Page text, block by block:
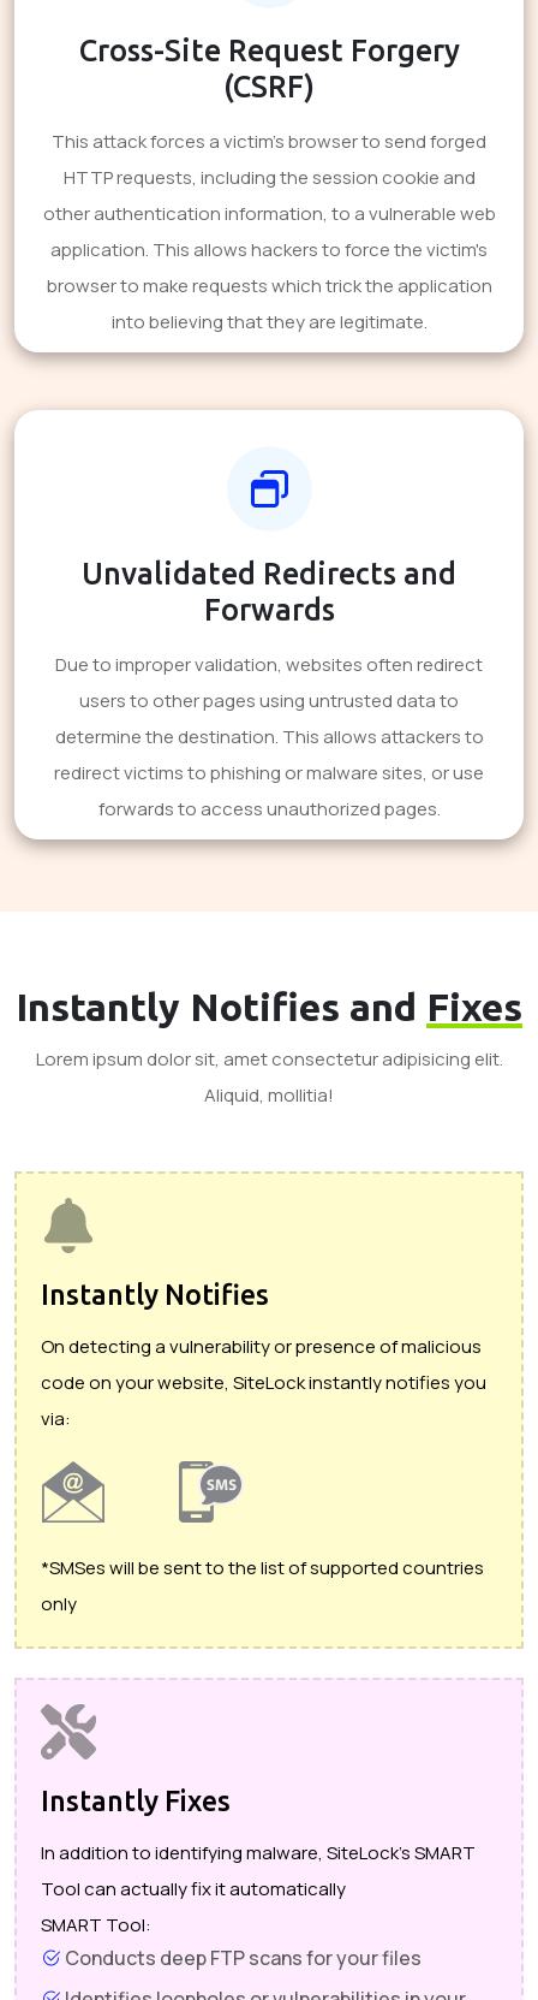
Cross-Site Request Forgery
(CSRF)
This attack forces a victim's browser to send forged
HTTP requests, including the session cookie and
other authentication information, to a vulnerable web
application. This allows hackers to force the victim's
browser to make requests which trick the application
into believing that they are legitimate.
Unvalidated Redirects and
Forwards
Due to improper validation, websites often redirect
users to other pages using untrusted data to
determine the destination. This allows attackers to
redirect victims to phishing or malware sites, or use
forwards to access unauthorized pages.
Instantly Notifies and Fixes
Lorem ipsum dolor sit, amet consectetur adipisicing elit.
Aliquid, mollitia!
Instantly Notifies
On detecting a vulnerability or presence of malicious
code on your website, SiteLock instantly notifies you
via:
*SMSes will be sent to the list of supported countries
only
Instantly Fixes
In addition to identifying malware, SiteLock's SMART
Tool can actually fix it automatically
SMART Tool:
Conducts deep FTP scans for your files